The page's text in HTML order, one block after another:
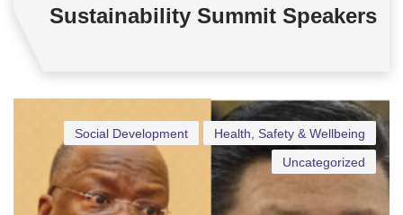
Sustainability Summit Speakers
Health, Safety & Wellbeing
Social Development
Uncategorized